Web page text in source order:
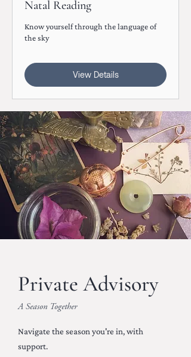
Natal Reading
Know yourself through the language of
the sky
View Details
Private Advisory
A Season Together
Navigate the season you're in, with
support.